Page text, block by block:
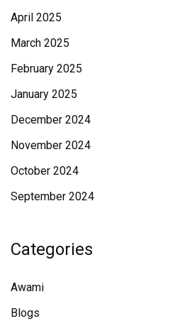
April 2025
March 2025
February 2025
January 2025
December 2024
November 2024
October 2024
September 2024
Categories
Awami
Blogs